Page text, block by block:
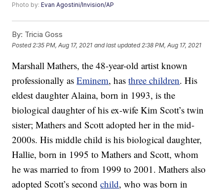
Photo by:Evan Agostini/Invision/AP
By: Tricia Goss
Posted 2:35 PM, Aug 17, 2021 and last updated 2:38 PM, Aug 17, 2021
Marshall Mathers, the 48-year-old artist known
professionally asEminem, hasthree children. His
eldest daughter Alaina, born in 1993, is the
biological daughter of his ex-wife Kim Scott’s twin
sister; Mathers and Scott adopted her in the mid-
2000s. His middle child is his biological daughter,
Hallie, born in 1995 to Mathers and Scott, whom
he was married to from 1999 to 2001. Mathers also
adopted Scott’s secondchild, who was born in